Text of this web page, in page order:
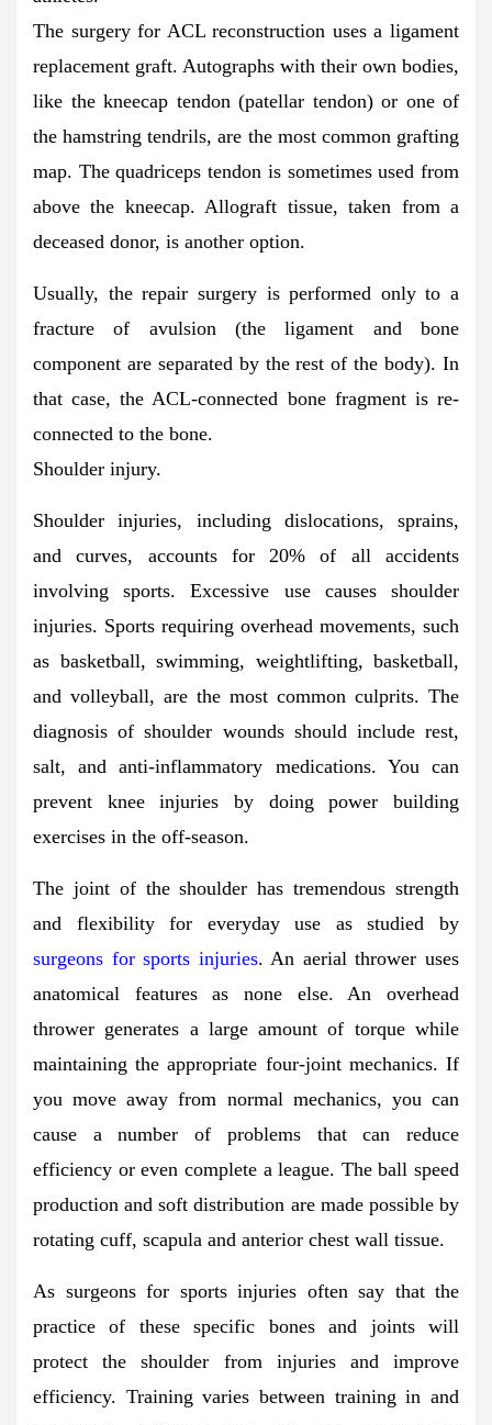
The surgery for ACL reconstruction uses a ligament
replacement graft. Autographs with their own bodies,
like the kneecap tendon (patellar tendon) or one of
the hamstring tendrils, are the most common grafting
map. The quadriceps tendon is sometimes used from
above the kneecap. Allograft tissue, taken from a
deceased donor, is another option.
Usually, the repair surgery is performed only to a
fracture of avulsion (the ligament and bone
component are separated by the rest of the body). In
that case, the ACL-connected bone fragment is re-
connected to the bone.
Shoulder injury.
Shoulder injuries, including dislocations, sprains,
and curves, accounts for 20% of all accidents
involving sports. Excessive use causes shoulder
injuries. Sports requiring overhead movements, such
as basketball, swimming, weightlifting, basketball,
and volleyball, are the most common culprits. The
diagnosis of shoulder wounds should include rest,
salt, and anti-inflammatory medications. You can
prevent knee injuries by doing power building
exercises in the off-season.
The joint of the shoulder has tremendous strength
and flexibility for everyday use as studied by
surgeons for sports injuries. An aerial thrower uses
anatomical features as none else. An overhead
thrower generates a large amount of torque while
maintaining the appropriate four-joint mechanics. If
you move away from normal mechanics, you can
cause a number of problems that can reduce
efficiency or even complete a league. The ball speed
production and soft distribution are made possible by
rotating cuff, scapula and anterior chest wall tissue.
As surgeons for sports injuries often say that the
practice of these specific bones and joints will
protect the shoulder from injuries and improve
efficiency. Training varies between training in and